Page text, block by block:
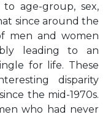
age-group, sex,
since around the
men and women
leading to an
for life. These
disparity
the mid-1970s.
who had never